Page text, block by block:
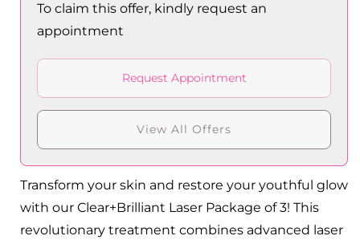
To claim this offer, kindly request an
appointment
Request Appointment
View All Offers
Transform your skin and restore your youthful glow
with our Clear+Brilliant Laser Package of 3! This
revolutionary treatment combines advanced laser